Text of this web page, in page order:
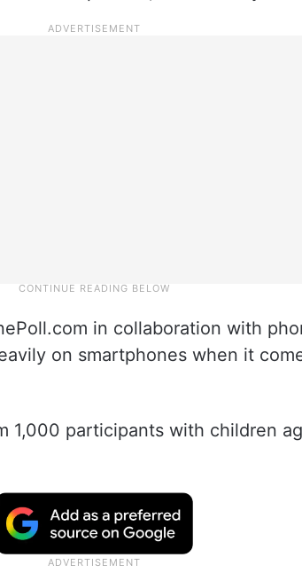
in collaboration with
on smartphones when it
1,000 participants with children